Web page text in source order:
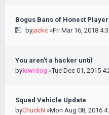
Bogus Bans of Honest
byjackc»Fri Mar 16, 2018
You aren't a hacker until
bykiwidog »Tue Dec 01, 2015
Squad Vehicle Update
byChuckN »Mon Aug 08, 2016